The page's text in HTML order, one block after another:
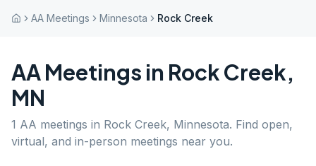
AA Meetings Minnesota Rock Creek
AA Meetings in Rock Creek,
MN
1 AA meetings in Rock Creek, Minnesota. Find open,
virtual, and in-person meetings near you.